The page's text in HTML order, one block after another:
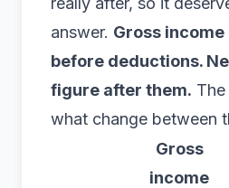
answer. Gross
before deductions.
figure after them.
what change between
Gross
income